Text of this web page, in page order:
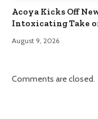
Acoya Kicks Off
Intoxicating Take
August 9, 2026
Comments are closed.